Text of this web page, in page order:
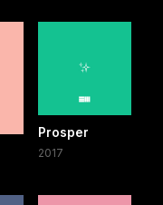
Prosper
2017